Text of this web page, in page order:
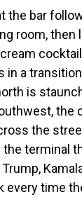
the bar
room, then
in a
is
the
the
terminal
every time